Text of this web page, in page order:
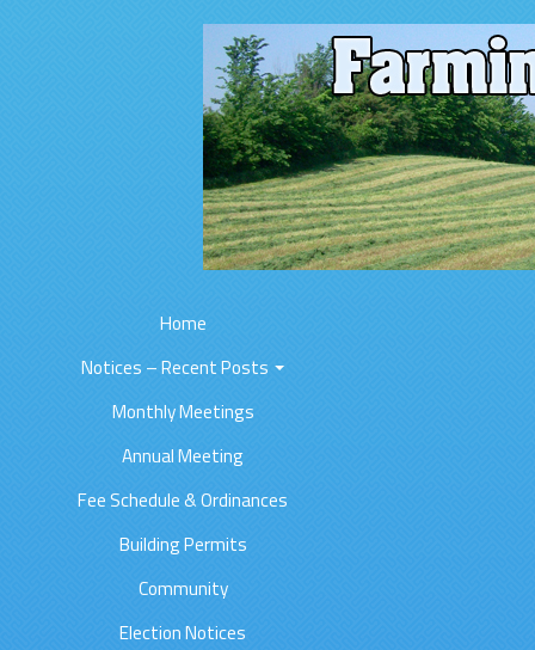
Home
Notices – Recent Posts
Monthly Meetings
Annual Meeting
Fee Schedule & Ordinances
Building Permits
Community
Election Notices